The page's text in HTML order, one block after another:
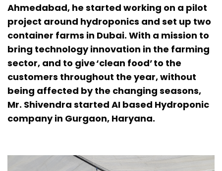
Ahmedabad, he started working on a pilot
project around hydroponics and set up two
container farms in Dubai. With a mission to
bring technology innovation in the farming
sector, and to give ‘clean food’ to the
customers throughout the year, without
being affected by the changing seasons,
Mr. Shivendra started AI based Hydroponic
company in Gurgaon, Haryana.